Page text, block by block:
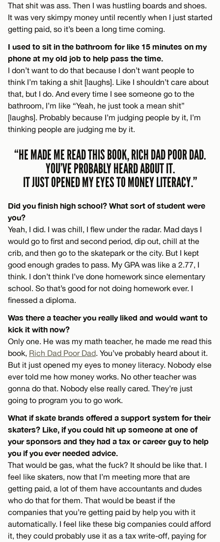
That shit was ass. Then I was hustling boards and shoes.
It was very skimpy money until recently when I just started
getting paid, so it’s been a long time coming.
I used to sit in the bathroom for like 15 minutes on my
phone at my old job to help pass the time.
I don’t want to do that because I don’t want people to
think I’m taking a shit [laughs]. Like I shouldn’t care about
that, but I do. And every time I see someone go to the
bathroom, I’m like “Yeah, he just took a mean shit”
[laughs]. Probably because I’m judging people by it, I’m
thinking people are judging me by it.
“HE MADE ME READ THIS BOOK, RICH DAD POOR DAD.
YOU’VE PROBABLY HEARD ABOUT IT.
IT JUST OPENED MY EYES TO MONEY LITERACY.”
Did you finish high school? What sort of student were
you?
Yeah, I did. I was chill, I flew under the radar. Mad days I
would go to first and second period, dip out, chill at the
crib, and then go to the skatepark or the city. But I kept
good enough grades to pass. My GPA was like a 2.77, I
think. I don’t think I’ve done homework since elementary
school. So that’s good for not doing homework ever. I
finessed a diploma.
Was there a teacher you really liked and would want to
kick it with now?
Only one. He was my math teacher, he made me read this
book, Rich Dad Poor Dad. You’ve probably heard about it.
But it just opened my eyes to money literacy. Nobody else
ever told me how money works. No other teacher was
gonna do that. Nobody else really cared. They’re just
going to program you to go work.
What if skate brands offered a support system for their
skaters? Like, if you could hit up someone at one of
your sponsors and they had a tax or career guy to help
you if you ever needed advice.
That would be gas, what the fuck? It should be like that. I
feel like skaters, now that I’m meeting more that are
getting paid, a lot of them have accountants and dudes
who do that for them. That would be beast if the
companies that you’re getting paid by help you with it
automatically. I feel like these big companies could afford
it, they could probably use it as a tax write-off, paying for